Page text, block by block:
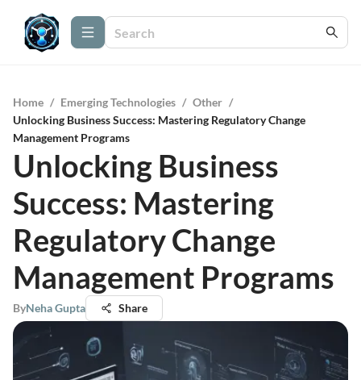
Home / Emerging Technologies / Other /
Unlocking Business Success: Mastering Regulatory Change
Management Programs
Unlocking Business
Success: Mastering
Regulatory Change
Management Programs
ByNeha Gupta Share